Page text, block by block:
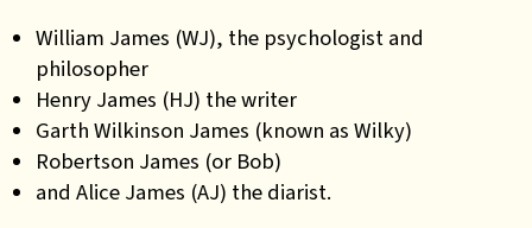
William James (WJ), the psychologist and
philosopher
Henry James (HJ) the writer
Garth Wilkinson James (known as Wilky)
Robertson James (or Bob)
and Alice James (AJ) the diarist.